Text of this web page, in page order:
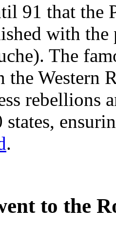
91 that the
with
The
the Western
rebellions
states,
.
to the